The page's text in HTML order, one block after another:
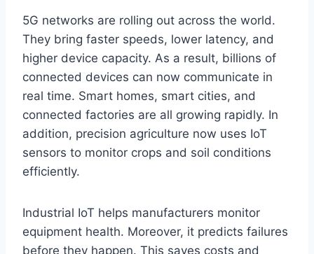
5G networks are rolling out across the world.
They bring faster speeds, lower latency, and
higher device capacity. As a result, billions of
connected devices can now communicate in
real time. Smart homes, smart cities, and
connected factories are all growing rapidly. In
addition, precision agriculture now uses IoT
sensors to monitor crops and soil conditions
efficiently.
Industrial IoT helps manufacturers monitor
equipment health. Moreover, it predicts failures
before they happen. This saves costs and